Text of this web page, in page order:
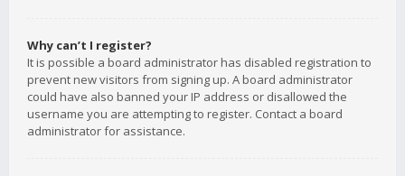
Why can’t I register?
It is possible a board administrator has disabled registration to
prevent new visitors from signing up. A board administrator
could have also banned your IP address or disallowed the
username you are attempting to register. Contact a board
administrator for assistance.